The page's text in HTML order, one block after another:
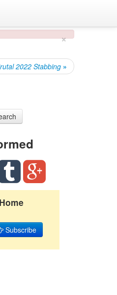
×
2022 Stabbing »
Subscribe